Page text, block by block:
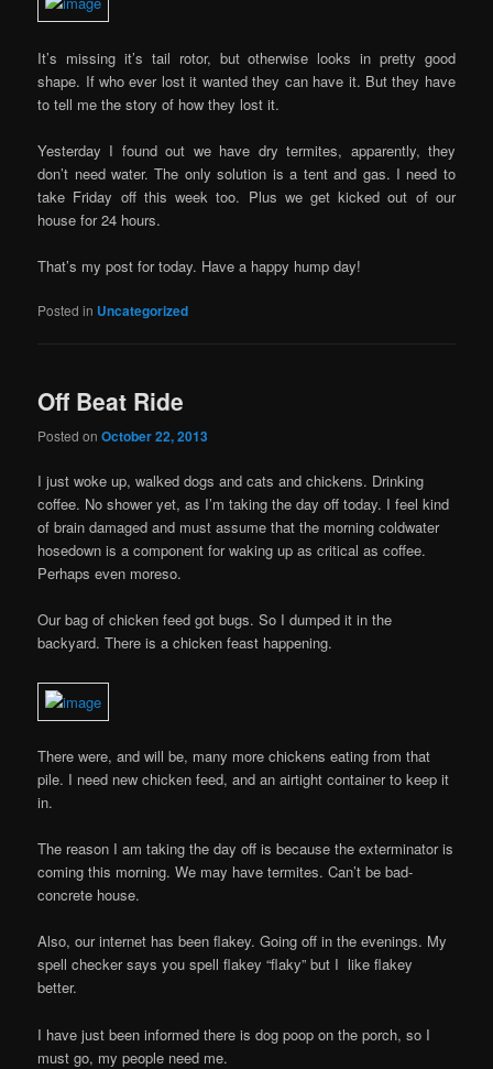
It’s missing it’s tail rotor, but otherwise looks in pretty good
shape. If who ever lost it wanted they can have it. But they have
to tell me the story of how they lost it.
Yesterday I found out we have dry termites, apparently, they
don’t need water. The only solution is a tent and gas. I need to
take Friday off this week too. Plus we get kicked out of our
house for 24 hours.
That’s my post for today. Have a happy hump day!
Posted in Uncategorized
Off Beat Ride
Posted onOctober 22, 2013
I just woke up, walked dogs and cats and chickens. Drinking
coffee. No shower yet, as I’m taking the day off today. I feel kind
of brain damaged and must assume that the morning coldwater
hosedown is a component for waking up as critical as coffee.
Perhaps even moreso.
Our bag of chicken feed got bugs. So I dumped it in the
backyard. There is a chicken feast happening.
There were, and will be, many more chickens eating from that
pile. I need new chicken feed, and an airtight container to keep it
in.
The reason I am taking the day off is because the exterminator is
coming this morning. We may have termites. Can’t be bad-
concrete house.
Also, our internet has been flakey. Going off in the evenings. My
spell checker says you spell flakey “flaky” but I like flakey
better.
I have just been informed there is dog poop on the porch, so I
must go, my people need me.